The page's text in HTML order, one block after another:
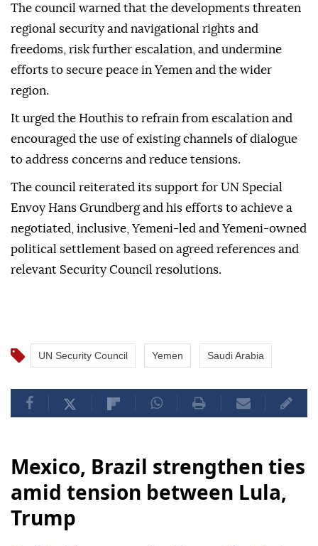
The council warned that the developments threaten
regional security and navigational rights and
freedoms, risk further escalation, and undermine
efforts to secure peace in Yemen and the wider
region.
It urged the Houthis to refrain from escalation and
encouraged the use of existing channels of dialogue
to address concerns and reduce tensions.
The council reiterated its support for UN Special
Envoy Hans Grundberg and his efforts to achieve a
negotiated, inclusive, Yemeni-led and Yemeni-owned
political settlement based on agreed references and
relevant Security Council resolutions.
UN Security Council Yemen Saudi Arabia
Mexico, Brazil strengthen ties
amid tension between Lula,
Trump